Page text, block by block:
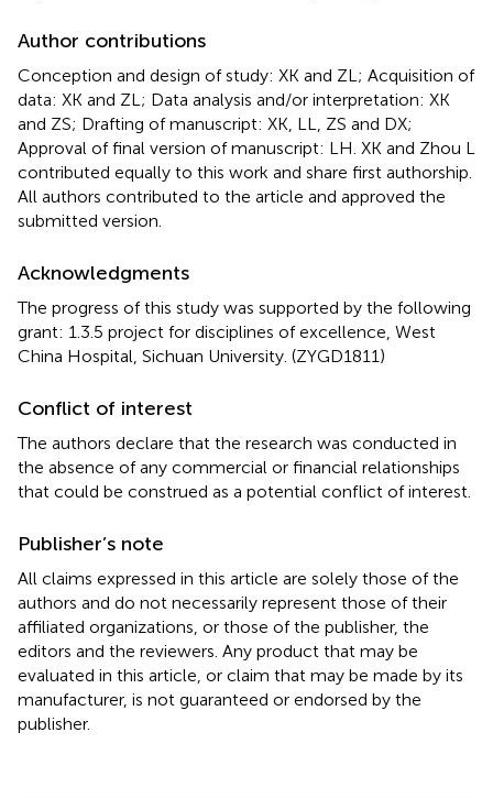
Author contributions
Conception and design of study: XK and ZL; Acquisition of
data: XK and ZL; Data analysis and/or interpretation: XK
and ZS; Drafting of manuscript: XK, LL, ZS and DX;
Approval of final version of manuscript: LH. XK and Zhou L
contributed equally to this work and share first authorship.
All authors contributed to the article and approved the
submitted version.
Acknowledgments
The progress of this study was supported by the following
grant: 1.3.5 project for disciplines of excellence, West
China Hospital, Sichuan University. (ZYGD1811)
Conflict of interest
The authors declare that the research was conducted in
the absence of any commercial or financial relationships
that could be construed as a potential conflict of interest.
Publisher’s note
All claims expressed in this article are solely those of the
authors and do not necessarily represent those of their
affiliated organizations, or those of the publisher, the
editors and the reviewers. Any product that may be
evaluated in this article, or claim that may be made by its
manufacturer, is not guaranteed or endorsed by the
publisher.